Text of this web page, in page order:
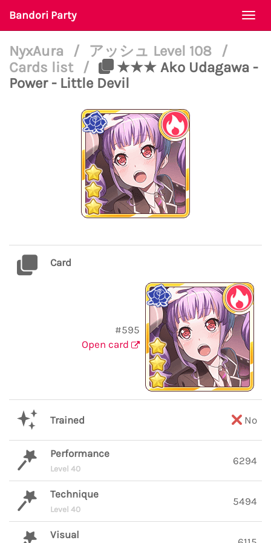
Bandori Party
NyxAura / アッシュ Level 108
/
Cards list
/
★★★ Ako Udagawa -
Power - Little Devil
Card
#595
Open card
Trained No
Performance
Level 40
6294
Technique
Level 40
5494
Visual